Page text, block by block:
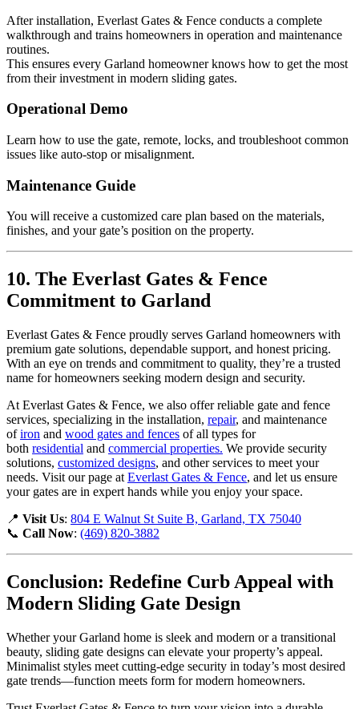
After installation, Everlast Gates & Fence conducts a complete
walkthrough and trains homeowners in operation and maintenance
routines.
This ensures every Garland homeowner knows how to get the most
from their investment in modern sliding gates.
Operational Demo
Learn how to use the gate, remote, locks, and troubleshoot common
issues like auto-stop or misalignment.
Maintenance Guide
You will receive a customized care plan based on the materials,
finishes, and your gate’s position on the property.
10. The Everlast Gates & Fence
Commitment to Garland
Everlast Gates & Fence proudly serves Garland homeowners with
premium gate solutions, dependable support, and honest pricing.
With an eye on trends and commitment to quality, they’re a trusted
name for homeowners seeking modern design and security.
At Everlast Gates & Fence, we also offer reliable gate and fence
services, specializing in the installation, repair, and maintenance
ofiron and wood gates and fences of all types for
both residential and commercial properties. We provide security
solutions, customized designs, and other services to meet your
needs. Visit our page at Everlast Gates & Fence, and let us ensure
your gates are in expert hands while you enjoy your space.
📍 Visit Us: 804 E Walnut St Suite B, Garland, TX 75040
📞 Call Now: (469) 820-3882
Conclusion: Redefine Curb Appeal with
Modern Sliding Gate Design
Whether your Garland home is sleek and modern or a transitional
beauty, sliding gate designs can elevate your property’s appeal.
Minimalist styles meet cutting-edge security in today’s most desired
gate trends—function meets form for modern homeowners.